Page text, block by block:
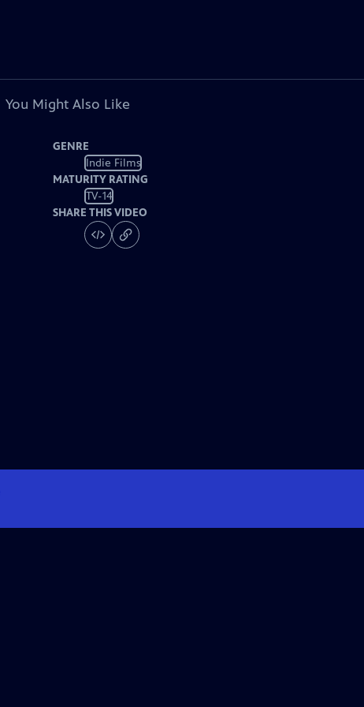
You Might Also Like
GENRE
Indie Films
MATURITY RATING
TV-14
SHARE THIS VIDEO